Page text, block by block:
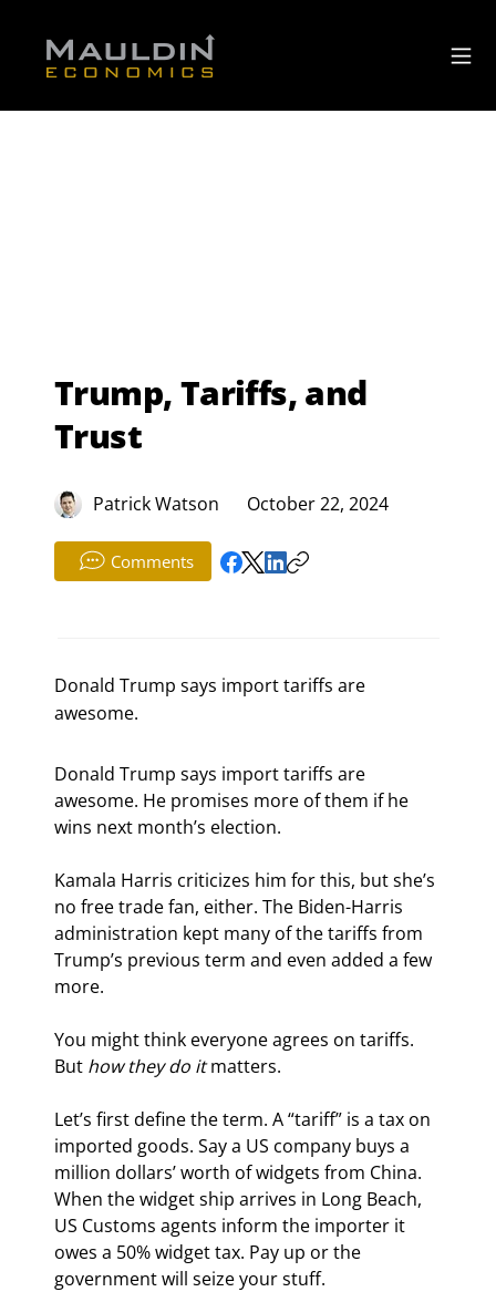
Trump, Tariffs, and
Trust
Patrick Watson October 22, 2024
Comments
Donald Trump says import tariffs are
awesome.
Donald Trump says import tariffs are
awesome. He promises more of them if he
wins next month’s election.
Kamala Harris criticizes him for this, but she’s
no free trade fan, either. The Biden-Harris
administration kept many of the tariffs from
Trump’s previous term and even added a few
more.
You might think everyone agrees on tariffs.
But how they do it matters.
Let’s first define the term. A “tariff” is a tax on
imported goods. Say a US company buys a
million dollars’ worth of widgets from China.
When the widget ship arrives in Long Beach,
US Customs agents inform the importer it
owes a 50% widget tax. Pay up or the
government will seize your stuff.